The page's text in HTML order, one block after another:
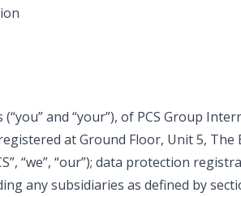
and “your”), of PCS Group
at Ground Floor, Unit 5, The
“we”, “our”); data protection
any subsidiaries as defined by